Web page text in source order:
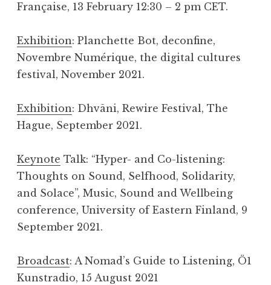
Française, 13 February 12:30 – 2 pm CET.
Exhibition: Planchette Bot, deconfine,
Novembre Numérique, the digital cultures
festival, November 2021.
Exhibition: Dhvāni, Rewire Festival, The
Hague, September 2021.
Keynote Talk: “Hyper- and Co-listening:
Thoughts on Sound, Selfhood, Solidarity,
and Solace”, Music, Sound and Wellbeing
conference, University of Eastern Finland, 9
September 2021.
Broadcast: A Nomad’s Guide to Listening, Ö1
Kunstradio, 15 August 2021